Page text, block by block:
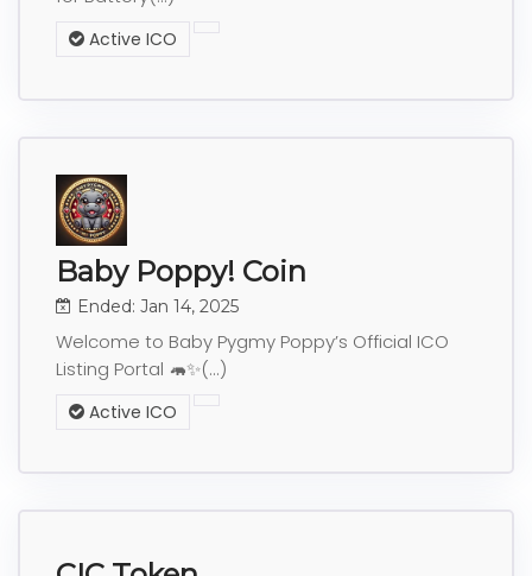
Active ICO
Baby Poppy! Coin
Ended: Jan 14, 2025
Welcome to Baby Pygmy Poppy’s Official ICO
Listing Portal 🦛✨(...)
Active ICO